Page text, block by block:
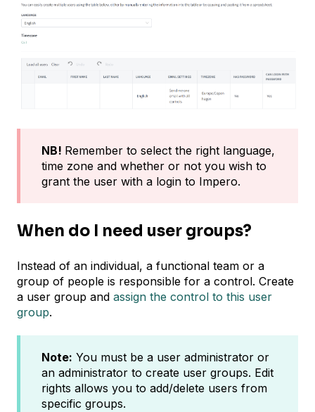
NB! Remember to select the right language,
time zone and whether or not you wish to
grant the user with a login to Impero.
When do I need user groups?
Instead of an individual, a functional team or a
group of people is responsible for a control. Create
a user group and assign the control to this user
group.
Note: You must be a user administrator or
an administrator to create user groups. Edit
rights allows you to add/delete users from
specific groups.